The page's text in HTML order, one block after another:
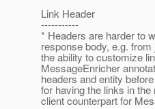
Link Header
-----------
* Headers are harder to
response body, e.g.
the ability to customize
MessageEnricher
headers and entity
for having the links in
client counterpart for